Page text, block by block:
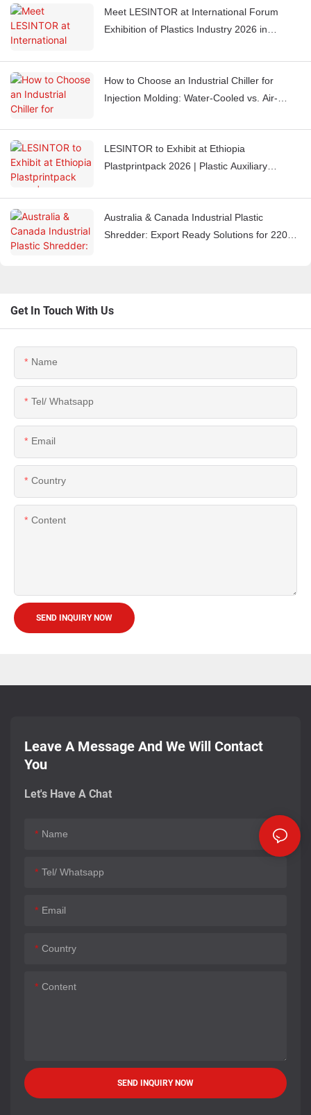
Meet LESINTOR at International Forum
Exhibition of Plastics Industry 2026 in
How to Choose an Industrial Chiller for
Injection Molding: Water-Cooled vs. Air-
LESINTOR to Exhibit at Ethiopia
Plastprintpack 2026 | Plastic Auxiliary
Australia & Canada Industrial Plastic
Shredder: Export Ready Solutions for 220V
Get In Touch With Us
Name
Tel/ Whatsapp
Email
Country
Content
SEND INQUIRY NOW
Leave A Message And We Will Contact
You
Let's Have A Chat
Name
Tel/ Whatsapp
Email
Country
Content
SEND INQUIRY NOW